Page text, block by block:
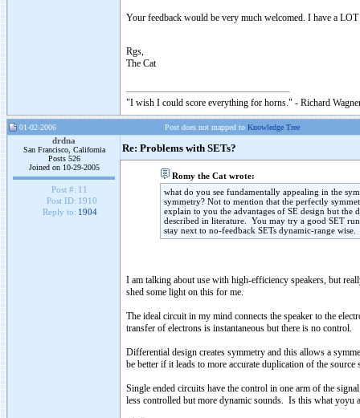
Your feedback would be very much welcomed. I have a
Rgs,
The Cat
"I wish I could score everything for horns." - Richard
01-02-2006 Post does not mapped to Knowledge Tree
drdna
San Francisco, California
Posts 526
Joined on 10-29-2005
Post #: 11
Post ID: 1910
Reply to: 1904
Re: Problems with SETs?
Romy the Cat wrote:
what do you see fundamentally appealing in the
symmetry? Not to mention that the perfectly
explain to you the advantages of SE design but
described in literature. You may try a good SET
stay next to no-feedback SETs dynamic-range wise.
I am talking about use with high-efficiency speakers, but
shed some light on this for me.
The ideal circuit in my mind connects the speaker to the
transfer of electrons is instantaneous but there is no control.
Differential design creates symmetry and this allows a
be better if it leads to more accurate duplication of the
Single ended circuits have the control in one arm of the
less controlled but more dynamic sounds. Is this what yoyu